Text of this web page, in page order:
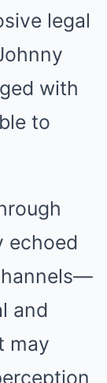
legal
with
to
echoed
and
may